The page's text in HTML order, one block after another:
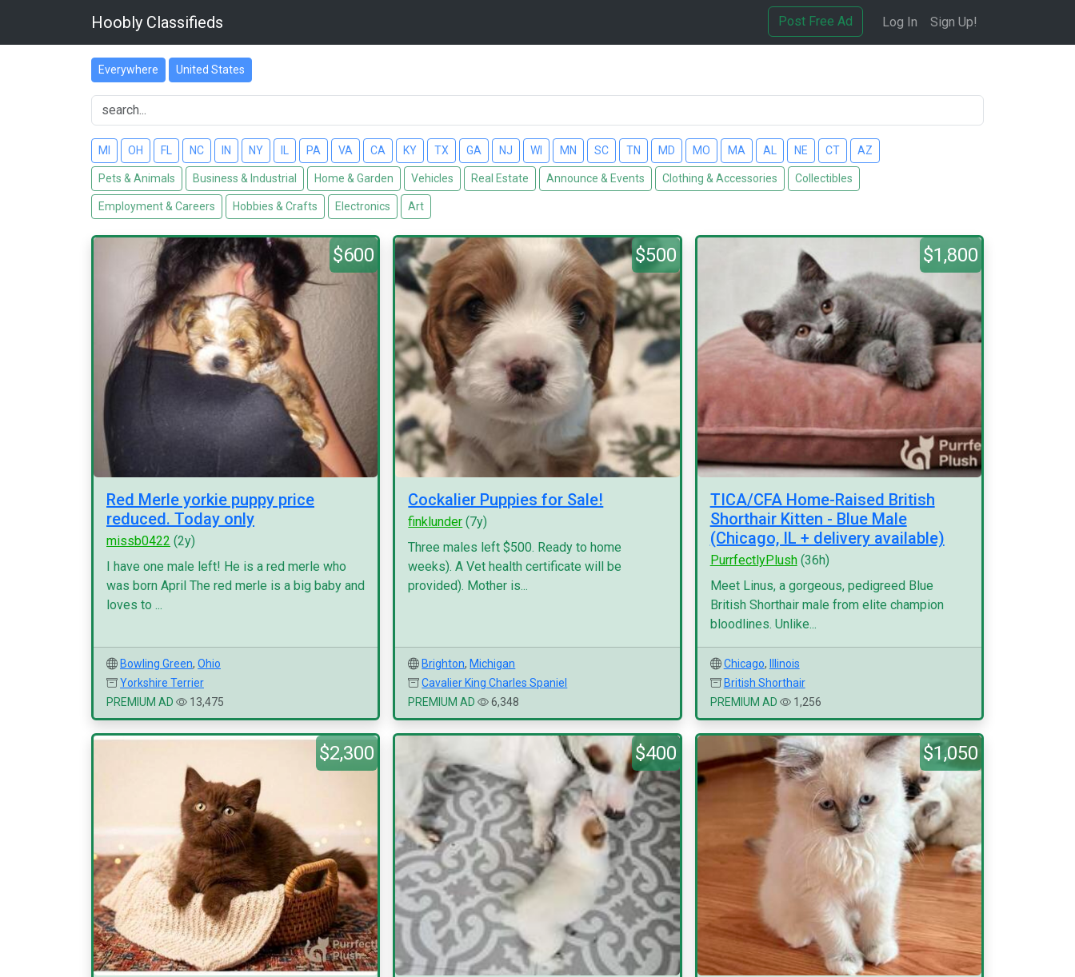
Hoobly Classifieds Post Free Ad Log In Sign Up!
Everywhere United States
MI OH FL NC IN NY PA VA CA KY TX GA NJ WI MN SC TN MD MO MA AL NE CT AZ
Pets & Animals Business & Industrial Home & Garden Vehicles Real Estate Announce & Events Clothing & Accessories Collectibles
Employment & Careers Hobbies & Crafts Electronics Art
$600
Red Merle yorkie puppy price
reduced. Today only
missb0422 (2y)
I have one male left! He is a red merle who
was born April The red merle is a big baby and
loves to ...
Bowling Green, Ohio
Yorkshire Terrier
PREMIUM AD
13,475
$500
Cockalier Puppies for Sale!
finklunder (7y)
Three males left $500. Ready to home
weeks). A Vet health certificate will be
provided). Mother is...
Brighton, Michigan
Cavalier King Charles Spaniel
PREMIUM AD
6,348
$1,800
TICA/CFA Home-Raised British
Shorthair Kitten - Blue Male
(Chicago, IL + delivery available)
PurrfectlyPlush(36h)
Meet Linus, a gorgeous, pedigreed Blue
British Shorthair male from elite champion
bloodlines. Unlike...
Chicago,
Illinois
British Shorthair
PREMIUM AD
1,256
$2,300 $400 $1,050